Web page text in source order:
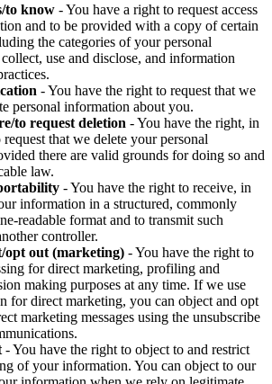
to know - You have a right to request access
and to be provided with a copy of certain
the categories of your personal
use and disclose, and information
- You have the right to request that we
personal information about you.
to request deletion - You have the right, in
request that we delete your personal
there are valid grounds for doing so and
law.
- You have the right to receive, in
information in a structured, commonly
readable format and to transmit such
controller.
opt out (marketing) - You have the right to
for direct marketing, profiling and
making purposes at any time. If we use
for direct marketing, you can object and opt
marketing messages using the unsubscribe
- You have the right to object to and restrict
of your information. You can object to our